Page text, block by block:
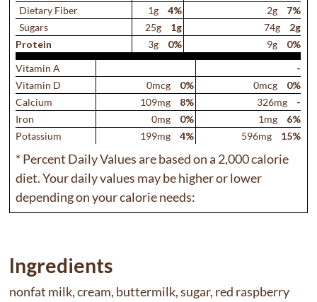
Dietary Fiber
1g 4% 2g
7%
Sugars
25g 1g 74g
2g
Protein
3g 0% 9g
0%
Vitamin A
-
Vitamin D
0mcg 0% 0mcg
0%
Calcium
109mg 8% 326mg
-
Iron
0mg 0% 1mg
6%
Potassium
199mg 4% 596mg 15%
* Percent Daily Values are based on a 2,000 calorie
diet. Your daily values may be higher or lower
depending on your calorie needs:
Ingredients
nonfat milk, cream, buttermilk, sugar, red raspberry